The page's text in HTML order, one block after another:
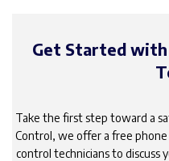
Get Started
Take the first step toward a
Control, we offer a free
control technicians to discuss